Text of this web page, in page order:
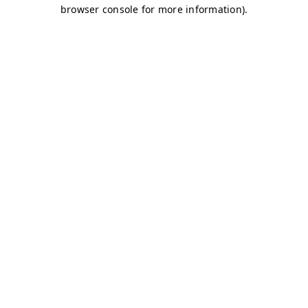
browser console for more information).